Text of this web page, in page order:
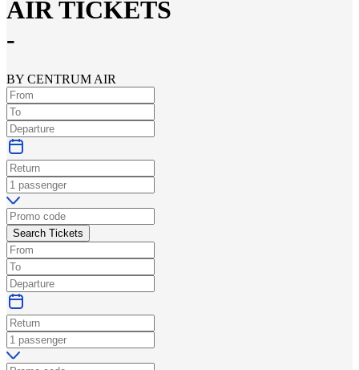
AIR TICKETS
-
BY CENTRUM AIR
Search Tickets